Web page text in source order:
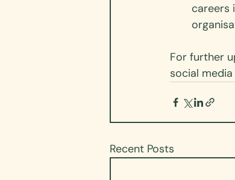
careers
For further
social
Recent Posts